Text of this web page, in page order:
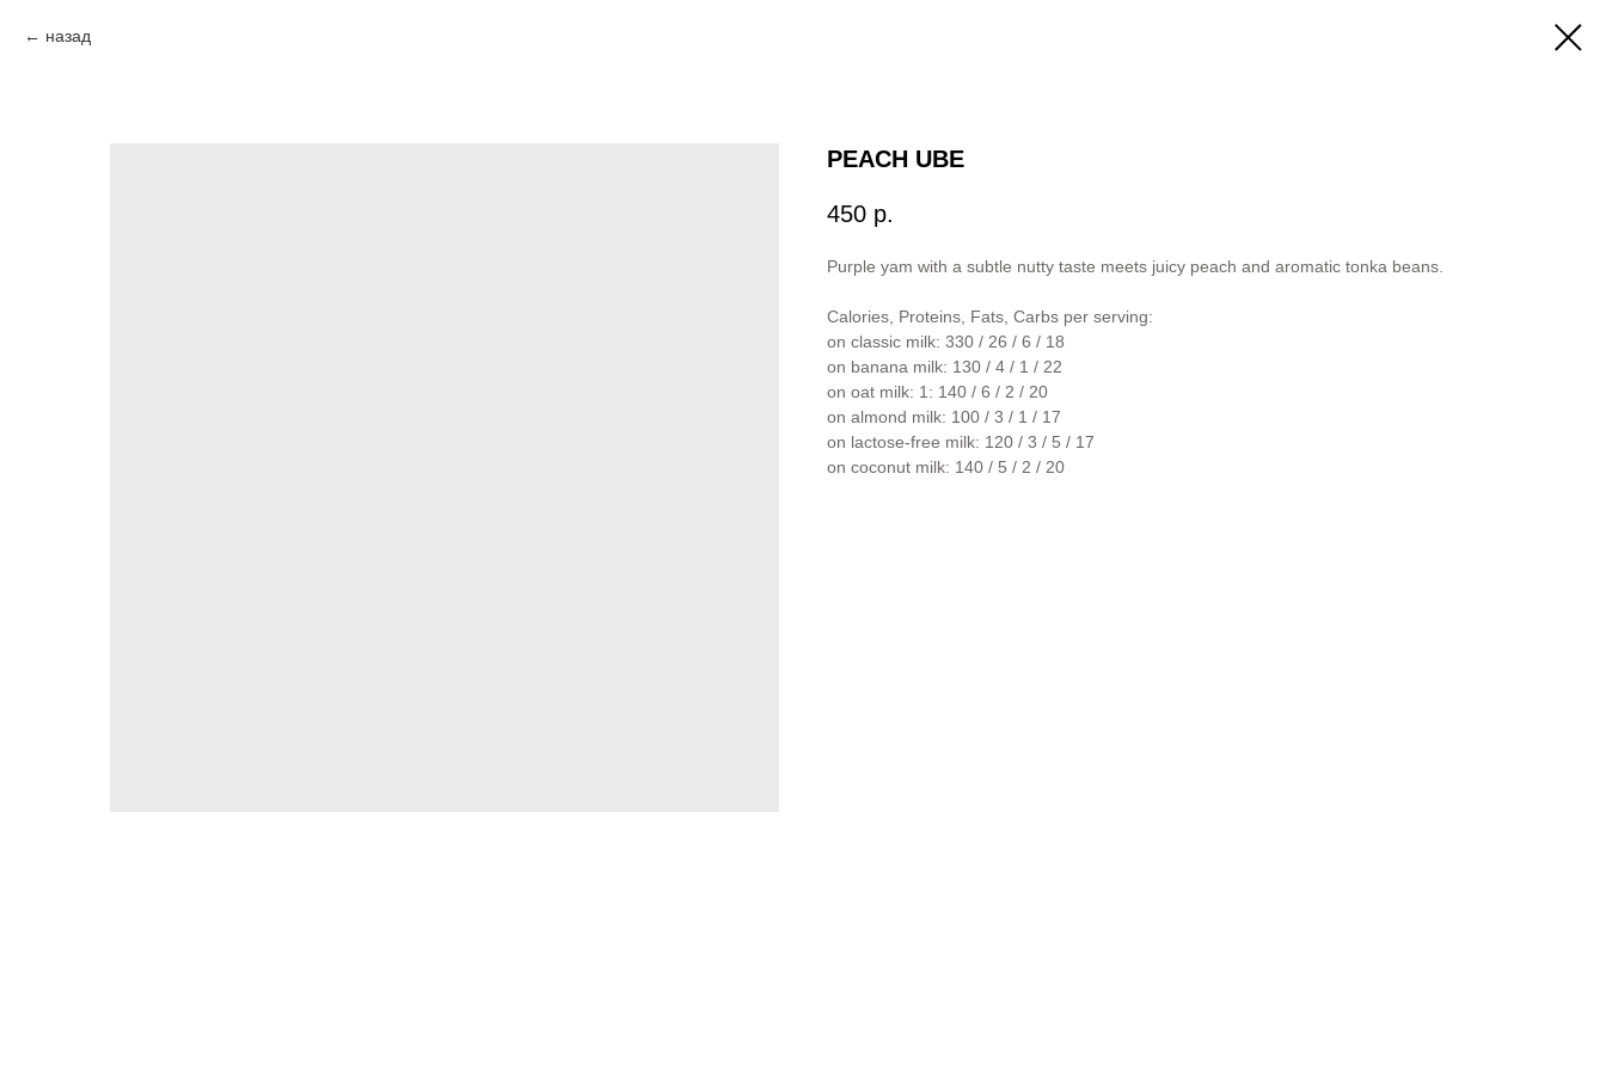
назад
PEACH UBE
450 р.
Purple yam with a subtle nutty taste meets juicy peach and aromatic tonka beans.
Calories, Proteins, Fats, Carbs per serving:
on classic milk: 330 / 26 / 6 / 18
on banana milk: 130 / 4 / 1 / 22
on oat milk: 1: 140 / 6 / 2 / 20
on almond milk: 100 / 3 / 1 / 17
on lactose-free milk: 120 / 3 / 5 / 17
on coconut milk: 140 / 5 / 2 / 20